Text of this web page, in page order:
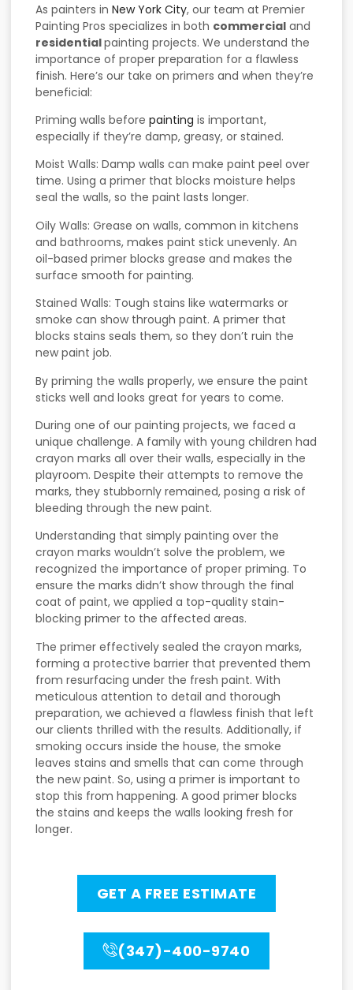
As painters in New York City, our team at Premier
Painting Pros specializes in both commercial and
residentialpainting projects. We understand the
importance of proper preparation for a flawless
finish. Here’s our take on primers and when they’re
beneficial:
Priming walls before painting is important,
especially if they’re damp, greasy, or stained.
Moist Walls: Damp walls can make paint peel over
time. Using a primer that blocks moisture helps
seal the walls, so the paint lasts longer.
Oily Walls: Grease on walls, common in kitchens
and bathrooms, makes paint stick unevenly. An
oil-based primer blocks grease and makes the
surface smooth for painting.
Stained Walls: Tough stains like watermarks or
smoke can show through paint. A primer that
blocks stains seals them, so they don’t ruin the
new paint job.
By priming the walls properly, we ensure the paint
sticks well and looks great for years to come.
During one of our painting projects, we faced a
unique challenge. A family with young children had
crayon marks all over their walls, especially in the
playroom. Despite their attempts to remove the
marks, they stubbornly remained, posing a risk of
bleeding through the new paint.
Understanding that simply painting over the
crayon marks wouldn’t solve the problem, we
recognized the importance of proper priming. To
ensure the marks didn’t show through the final
coat of paint, we applied a top-quality stain-
blocking primer to the affected areas.
The primer effectively sealed the crayon marks,
forming a protective barrier that prevented them
from resurfacing under the fresh paint. With
meticulous attention to detail and thorough
preparation, we achieved a flawless finish that left
our clients thrilled with the results. Additionally, if
smoking occurs inside the house, the smoke
leaves stains and smells that can come through
the new paint. So, using a primer is important to
stop this from happening. A good primer blocks
the stains and keeps the walls looking fresh for
longer.
GET A FREE ESTIMATE
(347)-400-9740